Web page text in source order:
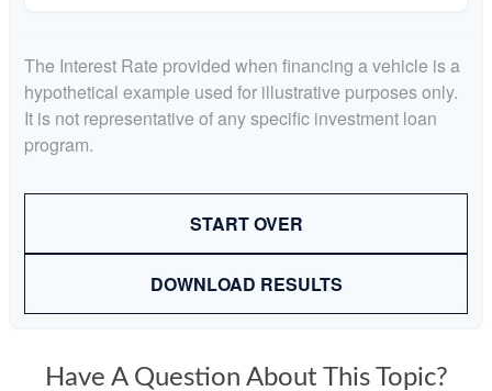
The Interest Rate provided when financing a vehicle is a
hypothetical example used for illustrative purposes only.
It is not representative of any specific investment loan
program.
START OVER
DOWNLOAD RESULTS
Have A Question About This Topic?